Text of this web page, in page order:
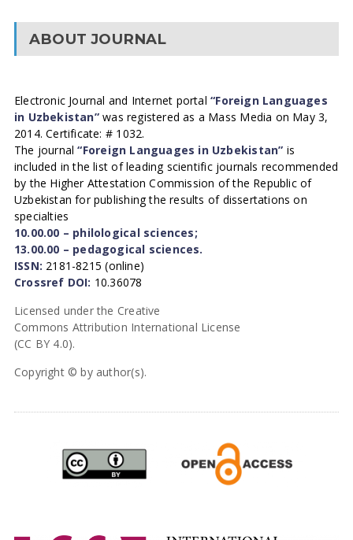
ABOUT JOURNAL
Electronic Journal and Internet portal“Foreign Languages
in Uzbekistan”was registered as a Mass Media on May 3,
2014. Certificate: # 1032.
The journal“Foreign Languages in Uzbekistan” is
included in the list of leading scientific journals recommended
by the Higher Attestation Commission of the Republic of
Uzbekistan for publishing the results of dissertations on
specialties
10.00.00 – philological sciences;
13.00.00 – pedagogical sciences.
ISSN: 2181-8215 (online)
Crossref DOI: 10.36078
Licensed under the Creative
Commons Attribution International License
(CC BY 4.0).
Copyright © by author(s).